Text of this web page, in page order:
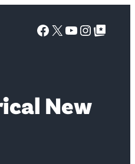
Facebook
X YouTube
Google Top Posts
New